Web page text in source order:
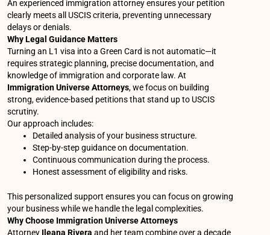
An experienced immigration attorney ensures your petition
clearly meets all USCIS criteria, preventing unnecessary
delays or denials.
Why Legal Guidance Matters
Turning an L1 visa into a Green Card is not automatic—it
requires strategic planning, precise documentation, and
knowledge of immigration and corporate law. At
Immigration Universe Attorneys, we focus on building
strong, evidence-based petitions that stand up to USCIS
scrutiny.
Our approach includes:
Detailed analysis of your business structure.
Step-by-step guidance on documentation.
Continuous communication during the process.
Honest assessment of eligibility and risks.
This personalized support ensures you can focus on growing
your business while we handle the legal complexities.
Why Choose Immigration Universe Attorneys
Attorney Ileana Rivera and her team combine over a decade